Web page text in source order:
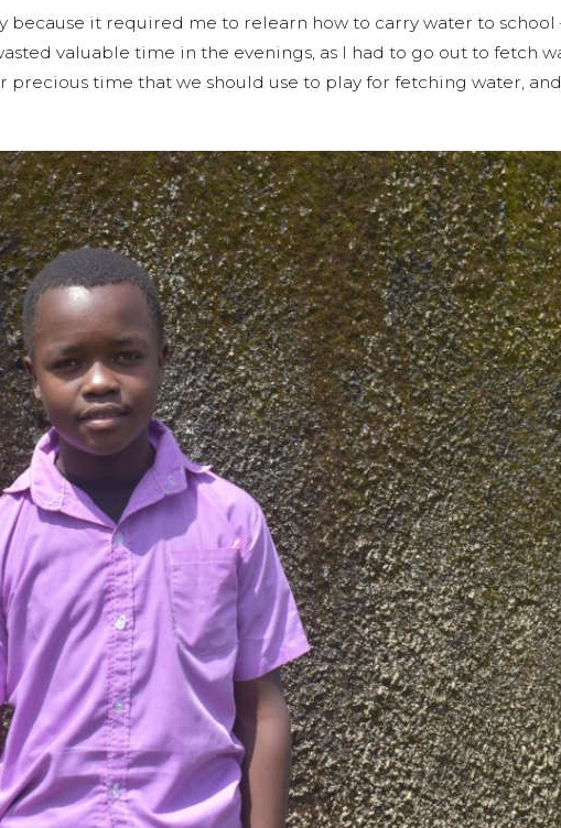
because it required me to relearn how to carry water to
valuable time in the evenings, as I had to go out to fetch
precious time that we should use to play for fetching water,